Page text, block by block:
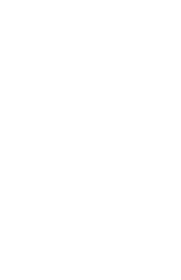
Angling Direct plc,